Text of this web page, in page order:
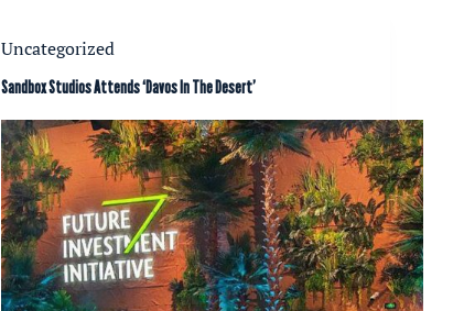
Uncategorized
Sandbox Studios Attends ‘Davos In The Desert’